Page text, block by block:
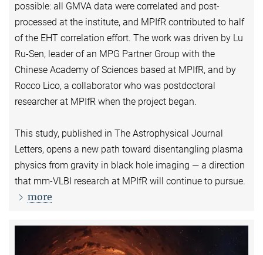
possible: all GMVA data were correlated and post-
processed at the institute, and MPIfR contributed to half
of the EHT correlation effort. The work was driven by Lu
Ru-Sen, leader of an MPG Partner Group with the
Chinese Academy of Sciences based at MPIfR, and by
Rocco Lico, a collaborator who was postdoctoral
researcher at MPIfR when the project began.
This study, published in The Astrophysical Journal
Letters, opens a new path toward disentangling plasma
physics from gravity in black hole imaging — a direction
that mm-VLBI research at MPIfR will continue to pursue.
more